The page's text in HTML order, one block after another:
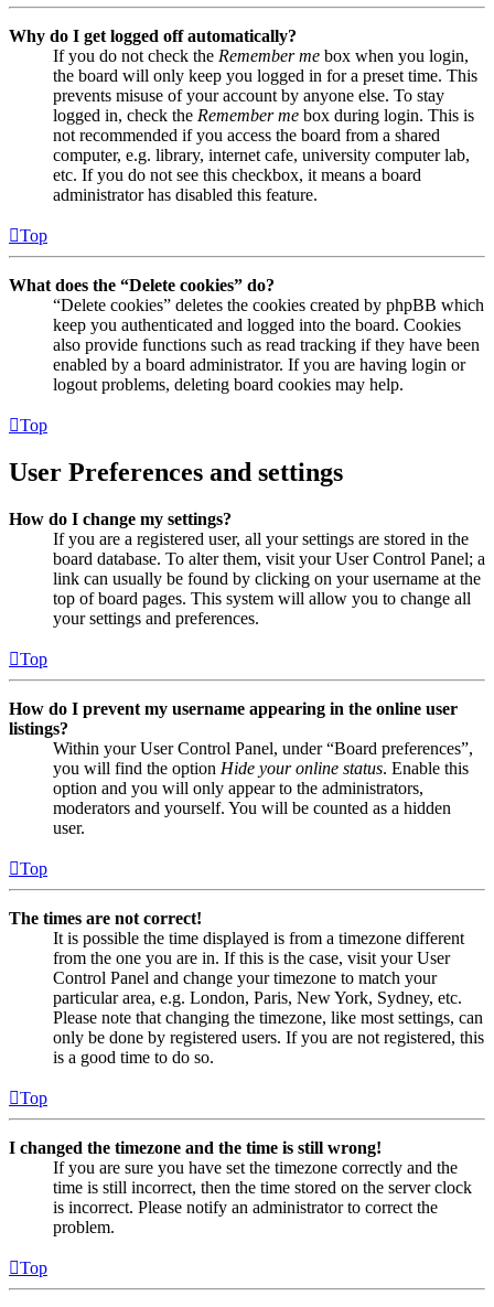
Why do I get logged off automatically?
If you do not check the Remember me box when you login,
the board will only keep you logged in for a preset time. This
prevents misuse of your account by anyone else. To stay
logged in, check the Remember me box during login. This is
not recommended if you access the board from a shared
computer, e.g. library, internet cafe, university computer lab,
etc. If you do not see this checkbox, it means a board
administrator has disabled this feature.
Top
What does the “Delete cookies” do?
“Delete cookies” deletes the cookies created by phpBB which
keep you authenticated and logged into the board. Cookies
also provide functions such as read tracking if they have been
enabled by a board administrator. If you are having login or
logout problems, deleting board cookies may help.
Top
User Preferences and settings
How do I change my settings?
If you are a registered user, all your settings are stored in the
board database. To alter them, visit your User Control Panel; a
link can usually be found by clicking on your username at the
top of board pages. This system will allow you to change all
your settings and preferences.
Top
How do I prevent my username appearing in the online user
listings?
Within your User Control Panel, under “Board preferences”,
you will find the option Hide your online status. Enable this
option and you will only appear to the administrators,
moderators and yourself. You will be counted as a hidden
user.
Top
The times are not correct!
It is possible the time displayed is from a timezone different
from the one you are in. If this is the case, visit your User
Control Panel and change your timezone to match your
particular area, e.g. London, Paris, New York, Sydney, etc.
Please note that changing the timezone, like most settings, can
only be done by registered users. If you are not registered, this
is a good time to do so.
Top
I changed the timezone and the time is still wrong!
If you are sure you have set the timezone correctly and the
time is still incorrect, then the time stored on the server clock
is incorrect. Please notify an administrator to correct the
problem.
Top